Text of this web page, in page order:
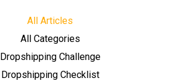
All Articles
All Categories
Dropshipping Challenge
Dropshipping Checklist